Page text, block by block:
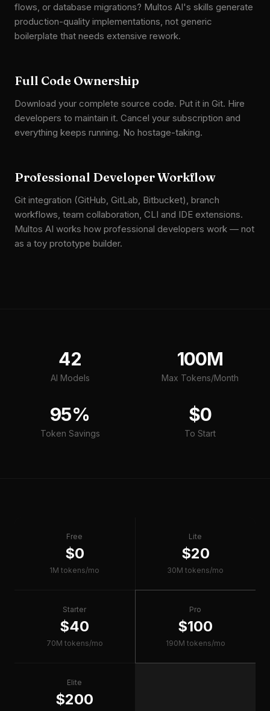
flows, or database migrations? Multos AI's skills generate
production-quality implementations, not generic
boilerplate that needs extensive rework.
Full Code Ownership
Download your complete source code. Put it in Git. Hire
developers to maintain it. Cancel your subscription and
everything keeps running. No hostage-taking.
Professional Developer Workflow
Git integration (GitHub, GitLab, Bitbucket), branch
workflows, team collaboration, CLI and IDE extensions.
Multos AI works how professional developers work — not
as a toy prototype builder.
42
AI Models
100M
Max Tokens/Month
95%
Token Savings
$0
To Start
Free
$0
1M tokens/mo
Lite
$20
30M tokens/mo
Starter
$40
70M tokens/mo
Pro
$100
190M tokens/mo
Elite
$200